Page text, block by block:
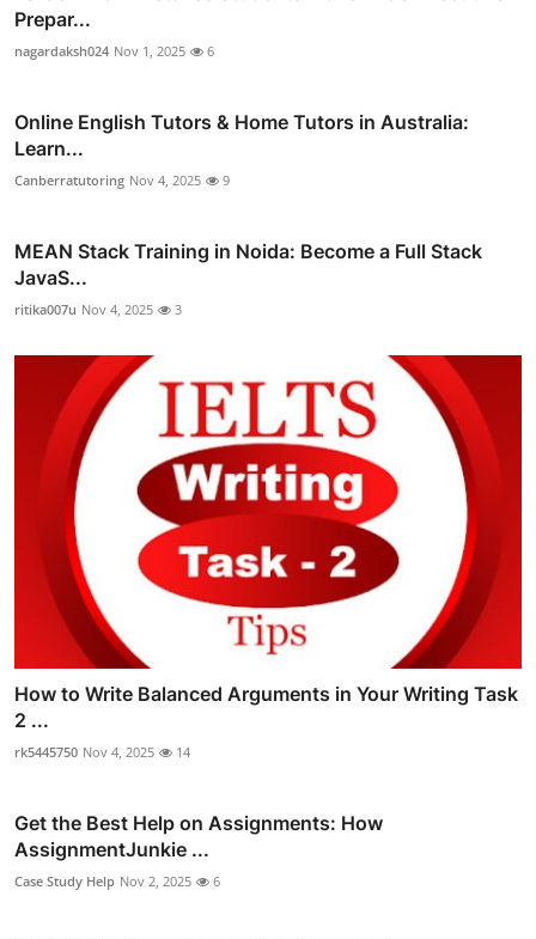
Prepar...
nagardaksh024 Nov 1, 2025 6
Online English Tutors & Home Tutors in Australia:
Learn...
Canberratutoring Nov 4, 2025 9
MEAN Stack Training in Noida: Become a Full Stack
JavaS...
ritika007u Nov 4, 2025 3
How to Write Balanced Arguments in Your Writing Task
2 ...
rk5445750 Nov 4, 2025 14
Get the Best Help on Assignments: How
AssignmentJunkie ...
Case Study Help Nov 2, 2025 6